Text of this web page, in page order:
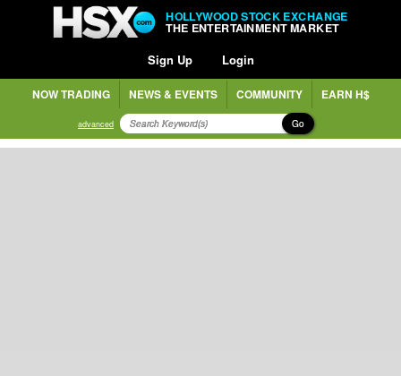
HOLLYWOOD STOCK EXCHANGE
THE ENTERTAINMENT MARKET
Sign Up Login
NOW TRADING NEWS & EVENTS COMMUNITY EARN H$
advanced Go